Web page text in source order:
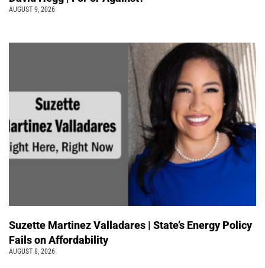
AUGUST 9, 2026
Suzette Martinez Valladares | State’s Energy Policy
Fails on Affordability
AUGUST 8, 2026